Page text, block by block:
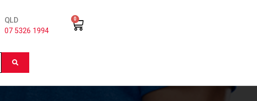
QLD
07 5326 1994
0